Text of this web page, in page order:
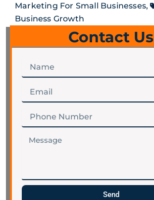
Contact Us
Name
Email
Phone
Number
Message
Send
Marketing For Small Businesses,
Business Growth